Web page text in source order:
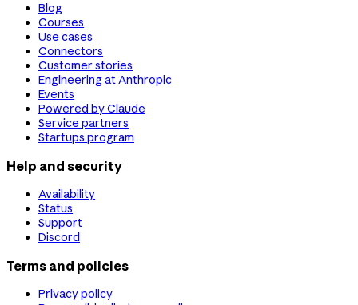
Blog
Courses
Use cases
Connectors
Customer stories
Engineering at Anthropic
Events
Powered by Claude
Service partners
Startups program
Help and security
Availability
Status
Support
Discord
Terms and policies
Privacy policy